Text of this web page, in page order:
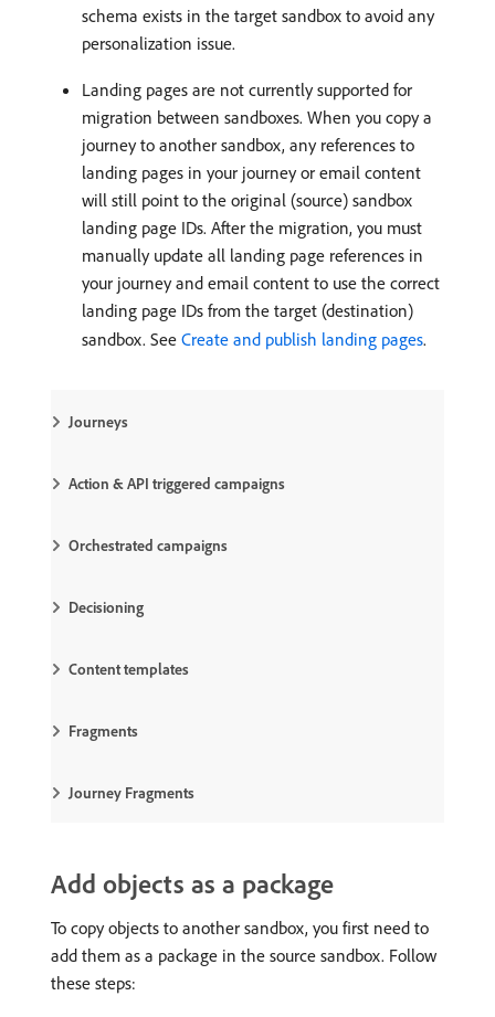
schema exists in the target sandbox to avoid any
personalization issue.
Landing pages are not currently supported for
migration between sandboxes. When you copy a
journey to another sandbox, any references to
landing pages in your journey or email content
will still point to the original (source) sandbox
landing page IDs. After the migration, you must
manually update all landing page references in
your journey and email content to use the correct
landing page IDs from the target (destination)
sandbox. See Create and publish landing pages.
Journeys
Action & API triggered campaigns
Orchestrated campaigns
Decisioning
Content templates
Fragments
Journey Fragments
Add objects as a package
To copy objects to another sandbox, you first need to
add them as a package in the source sandbox. Follow
these steps: